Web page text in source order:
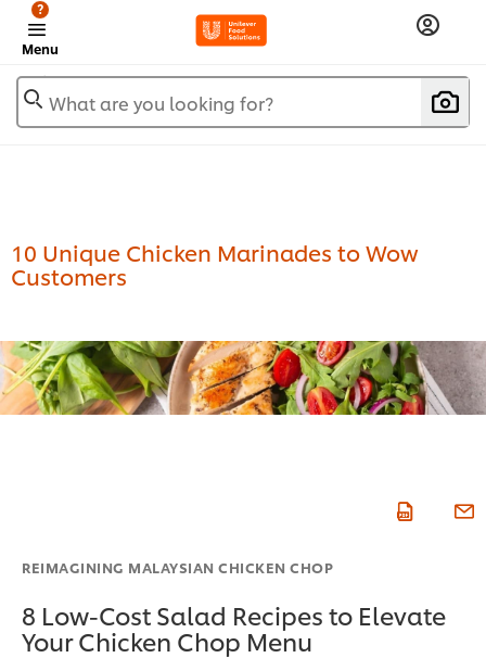
Menu
?
What are you looking for?
10 Unique Chicken Marinades to Wow
Customers
REIMAGINING MALAYSIAN CHICKEN CHOP
8 Low-Cost Salad Recipes to Elevate
Your Chicken Chop Menu